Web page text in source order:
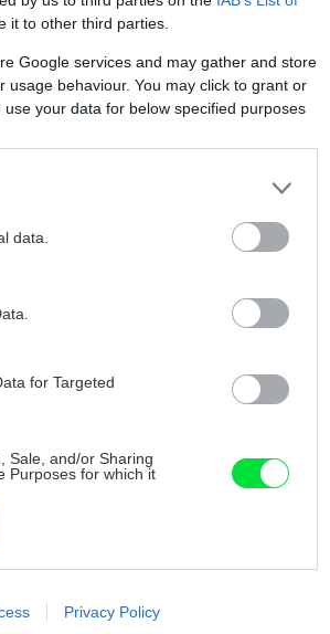
it to other third parties.
Google services and may gather and store
behaviour. You may click to grant or
your data for below specified purposes
data.
for Targeted
Sale, and/or Sharing
Purposes for which it
to advertising like cookies on
Privacy Policy